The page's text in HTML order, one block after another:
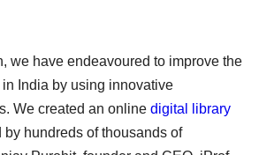
we have endeavoured to improve the
India by using innovative
We created an online digital library
hundreds of thousands of